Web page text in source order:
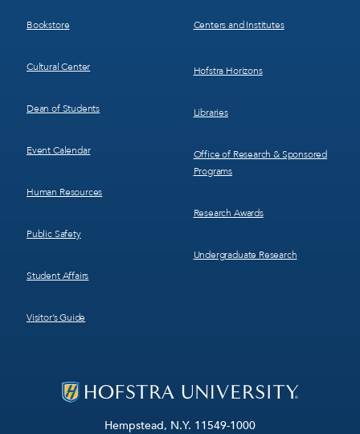
Hempstead, N.Y. 11549-1000
Bookstore
Cultural Center
Dean of Students
Event Calendar
Human Resources
Public Safety
Student Affairs
Visitor’s Guide
Centers and Institutes
Hofstra Horizons
Libraries
Office of Research & Sponsored
Programs
Research Awards
Undergraduate Research